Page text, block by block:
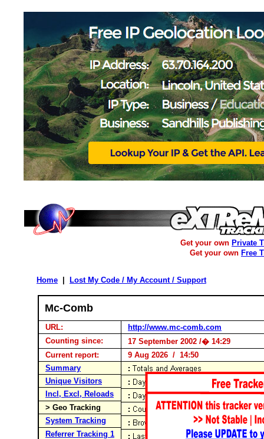
Get your own Private
Get your own Free
Home Lost My Code / My Account / Support
Mc-Comb
URL:
http://www.mc-comb.com
Counting since:
17 September 2002 /� 14:29
Current report:
9 Aug 2026 / 14:50
Summary
Unique Visitors
Incl, Excl, Reloads
> Geo Tracking
System Tracking
Referrer Tracking 1